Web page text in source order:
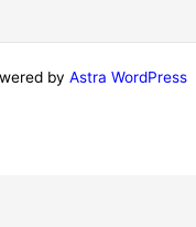
by Astra WordPress